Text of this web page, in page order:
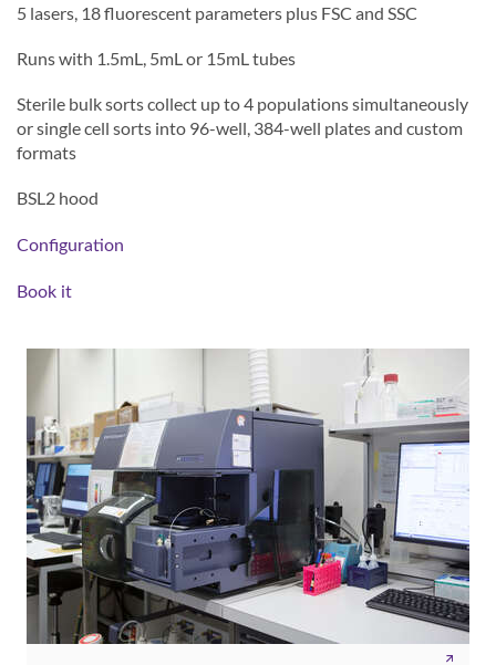
5 lasers, 18 fluorescent parameters plus FSC and SSC
Runs with 1.5mL, 5mL or 15mL tubes
Sterile bulk sorts collect up to 4 populations simultaneously
or single cell sorts into 96-well, 384-well plates and custom
formats
BSL2 hood
Configuration
Book it